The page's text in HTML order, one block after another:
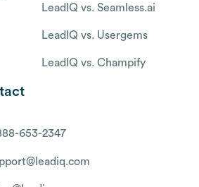
LeadIQ vs. Seamless.ai
LeadIQ vs. Usergems
LeadIQ vs. Champify
653-2347